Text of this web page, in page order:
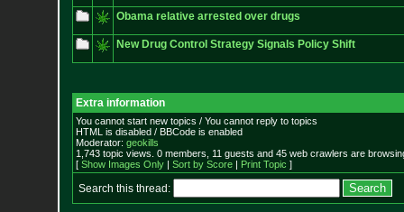
Obama relative arrested over drugs
New Drug Control Strategy Signals Policy Shift
Extra information
You cannot start new topics / You cannot reply to topics
HTML is disabled / BBCode is enabled
Moderator: geokills
1,743 topic views. 0 members, 11 guests and 45 web crawlers are
[ Show Images Only| Sort by Score| Print Topic ]
Search this thread: